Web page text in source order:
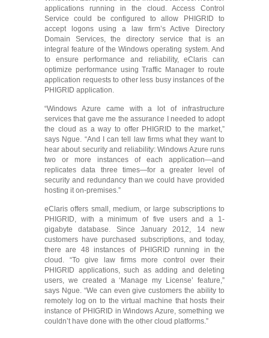
applications running in the cloud. Access Control
Service could be configured to allow PHIGRID to
accept logons using a law firm’s Active Directory
Domain Services, the directory service that is an
integral feature of the Windows operating system. And
to ensure performance and reliability, eClaris can
optimize performance using Traffic Manager to route
application requests to other less busy instances of the
PHIGRID application.
“Windows Azure came with a lot of infrastructure
services that gave me the assurance I needed to adopt
the cloud as a way to offer PHIGRID to the market,”
says Ngue. “And I can tell law firms what they want to
hear about security and reliability: Windows Azure runs
two or more instances of each application―and
replicates data three times―for a greater level of
security and redundancy than we could have provided
hosting it on-premises.”
eClaris offers small, medium, or large subscriptions to
PHIGRID, with a minimum of five users and a 1-
gigabyte database. Since January 2012, 14 new
customers have purchased subscriptions, and today,
there are 48 instances of PHIGRID running in the
cloud. “To give law firms more control over their
PHIGRID applications, such as adding and deleting
users, we created a ‘Manage my License’ feature,”
says Ngue. “We can even give customers the ability to
remotely log on to the virtual machine that hosts their
instance of PHIGRID in Windows Azure, something we
couldn’t have done with the other cloud platforms.”